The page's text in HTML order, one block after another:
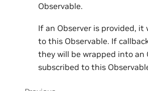
Observable.
If an Observer is provided, it
to this Observable. If
they will be wrapped into an
subscribed to this